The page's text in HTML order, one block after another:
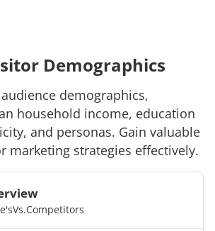
Demographics
audience demographics,
household income, education
and personas. Gain valuable
marketing strategies effectively.
Vs.Competitors